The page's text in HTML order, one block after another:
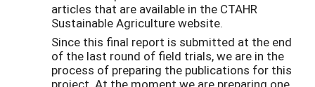
articles that are available in the CTAHR
Sustainable Agriculture website.
Since this final report is submitted at the end
of the last round of field trials, we are in the
process of preparing the publications for this
project. At the moment we are preparing one